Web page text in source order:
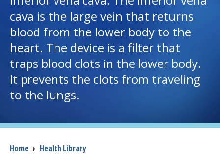
I want to...
Access myChart
(opens in a new tab)
Patients and Visitors
Health Professionals
Donate
cava is the large vein that returns
blood from the lower body to the
heart. The device is a filter that
traps blood clots in the lower body.
It prevents the clots from traveling
to the lungs.
Breadcrumb
Home › Health Library